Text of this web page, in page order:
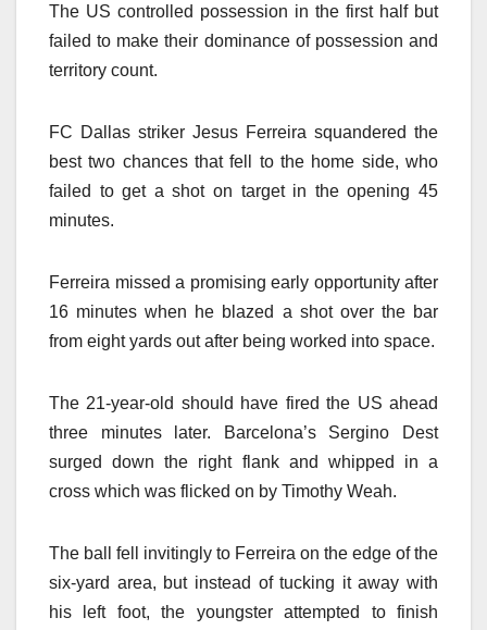
The US controlled possession in the first half but
failed to make their dominance of possession and
territory count.
FC Dallas striker Jesus Ferreira squandered the
best two chances that fell to the home side, who
failed to get a shot on target in the opening 45
minutes.
Ferreira missed a promising early opportunity after
16 minutes when he blazed a shot over the bar
from eight yards out after being worked into space.
The 21-year-old should have fired the US ahead
three minutes later. Barcelona’s Sergino Dest
surged down the right flank and whipped in a
cross which was flicked on by Timothy Weah.
The ball fell invitingly to Ferreira on the edge of the
six-yard area, but instead of tucking it away with
his left foot, the youngster attempted to finish